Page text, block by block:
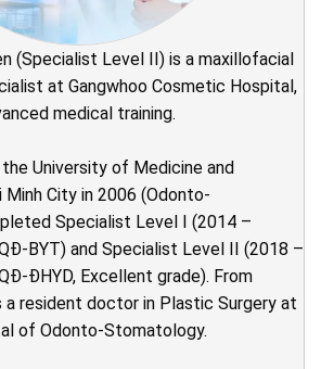
(Specialist Level II) is a maxillofacial
at Gangwhoo Cosmetic Hospital,
medical training.
University of Medicine and
Minh City in 2006 (Odonto-
Specialist Level I (2014 –
BYT) and Specialist Level II (2018 –
ĐHYD, Excellent grade). From
a resident doctor in Plastic Surgery at
of Odonto-Stomatology.